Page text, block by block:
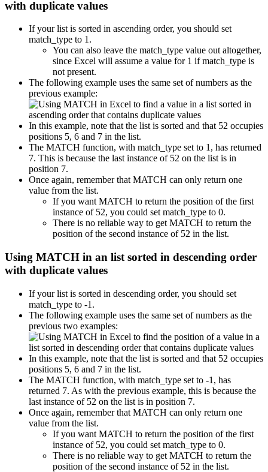
with duplicate values
If your list is sorted in ascending order, you should set
match_type to 1.
You can also leave the match_type value out altogether,
since Excel will assume a value for 1 if match_type is
not present.
The following example uses the same set of numbers as the
previous example:
In this example, note that the list is sorted and that 52 occupies
positions 5, 6 and 7 in the list.
The MATCH function, with match_type set to 1, has returned
7. This is because the last instance of 52 on the list is in
position 7.
Once again, remember that MATCH can only return one
value from the list.
If you want MATCH to return the position of the first
instance of 52, you could set match_type to 0.
There is no reliable way to get MATCH to return the
position of the second instance of 52 in the list.
Using MATCH in an list sorted in descending order
with duplicate values
If your list is sorted in descending order, you should set
match_type to -1.
The following example uses the same set of numbers as the
previous two examples:
In this example, note that the list is sorted and that 52 occupies
positions 5, 6 and 7 in the list.
The MATCH function, with match_type set to -1, has
returned 7. As with the previous example, this is because the
last instance of 52 on the list is in position 7.
Once again, remember that MATCH can only return one
value from the list.
If you want MATCH to return the position of the first
instance of 52, you could set match_type to 0.
There is no reliable way to get MATCH to return the
position of the second instance of 52 in the list.